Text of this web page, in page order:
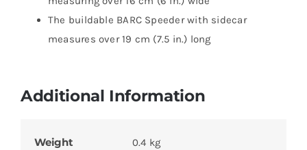
The buildable BARC Speeder with sidecar
measures over 19 cm (7.5 in.) long
Additional Information
Weight 0.4 kg